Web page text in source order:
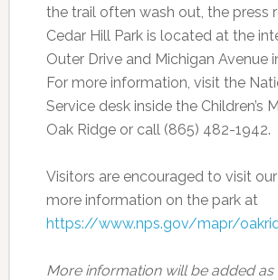
the trail often wash out, the press
Cedar Hill Park is located at the
Outer Drive and Michigan Avenue
For more information, visit the
Service desk inside the Children’s
Oak Ridge or call (865) 482-1942.
Visitors are encouraged to visit
more information on the park at
https://www.nps.gov/mapr/
More information will be added